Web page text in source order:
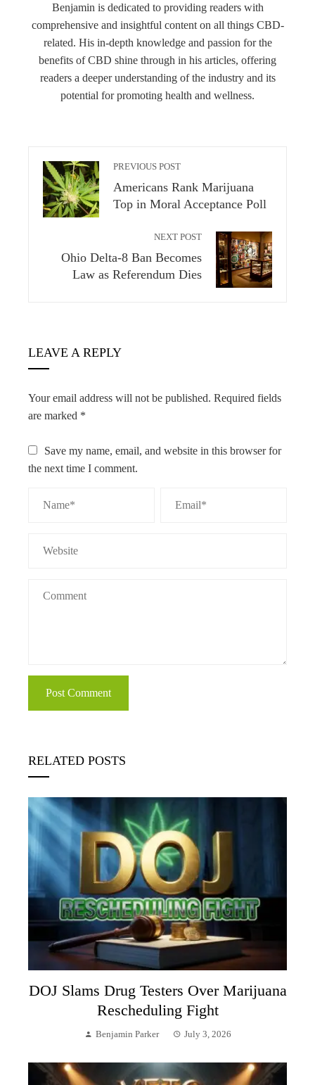
Benjamin is dedicated to providing readers with
comprehensive and insightful content on all things CBD-
related. His in-depth knowledge and passion for the
benefits of CBD shine through in his articles, offering
readers a deeper understanding of the industry and its
potential for promoting health and wellness.
PREVIOUS POST
Americans Rank Marijuana
Top in Moral Acceptance Poll
NEXT POST
Ohio Delta-8 Ban Becomes
Law as Referendum Dies
LEAVE A REPLY
Your email address will not be published. Required fields
are marked *
Save my name, email, and website in this browser for
the next time I comment.
RELATED POSTS
DOJ Slams Drug Testers Over Marijuana
Rescheduling Fight
Benjamin Parker July 3, 2026